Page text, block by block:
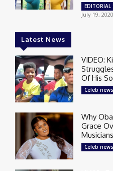
EDITORIAL
July 19, 2020
Latest News
VIDEO:
Of His
Celeb news
Why
Grace
Celeb news